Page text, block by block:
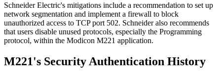
Schneider Electric's mitigations include a recommendation to set up
network segmentation and implement a firewall to block
unauthorized access to TCP port 502. Schneider also recommends
that users disable unused protocols, especially the Programming
protocol, within the Modicon M221 application.
M221's Security Authentication History